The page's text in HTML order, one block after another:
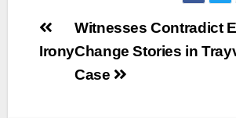
Post
navigation
Witnesses Contradict
Change Stories in
Case
Irony